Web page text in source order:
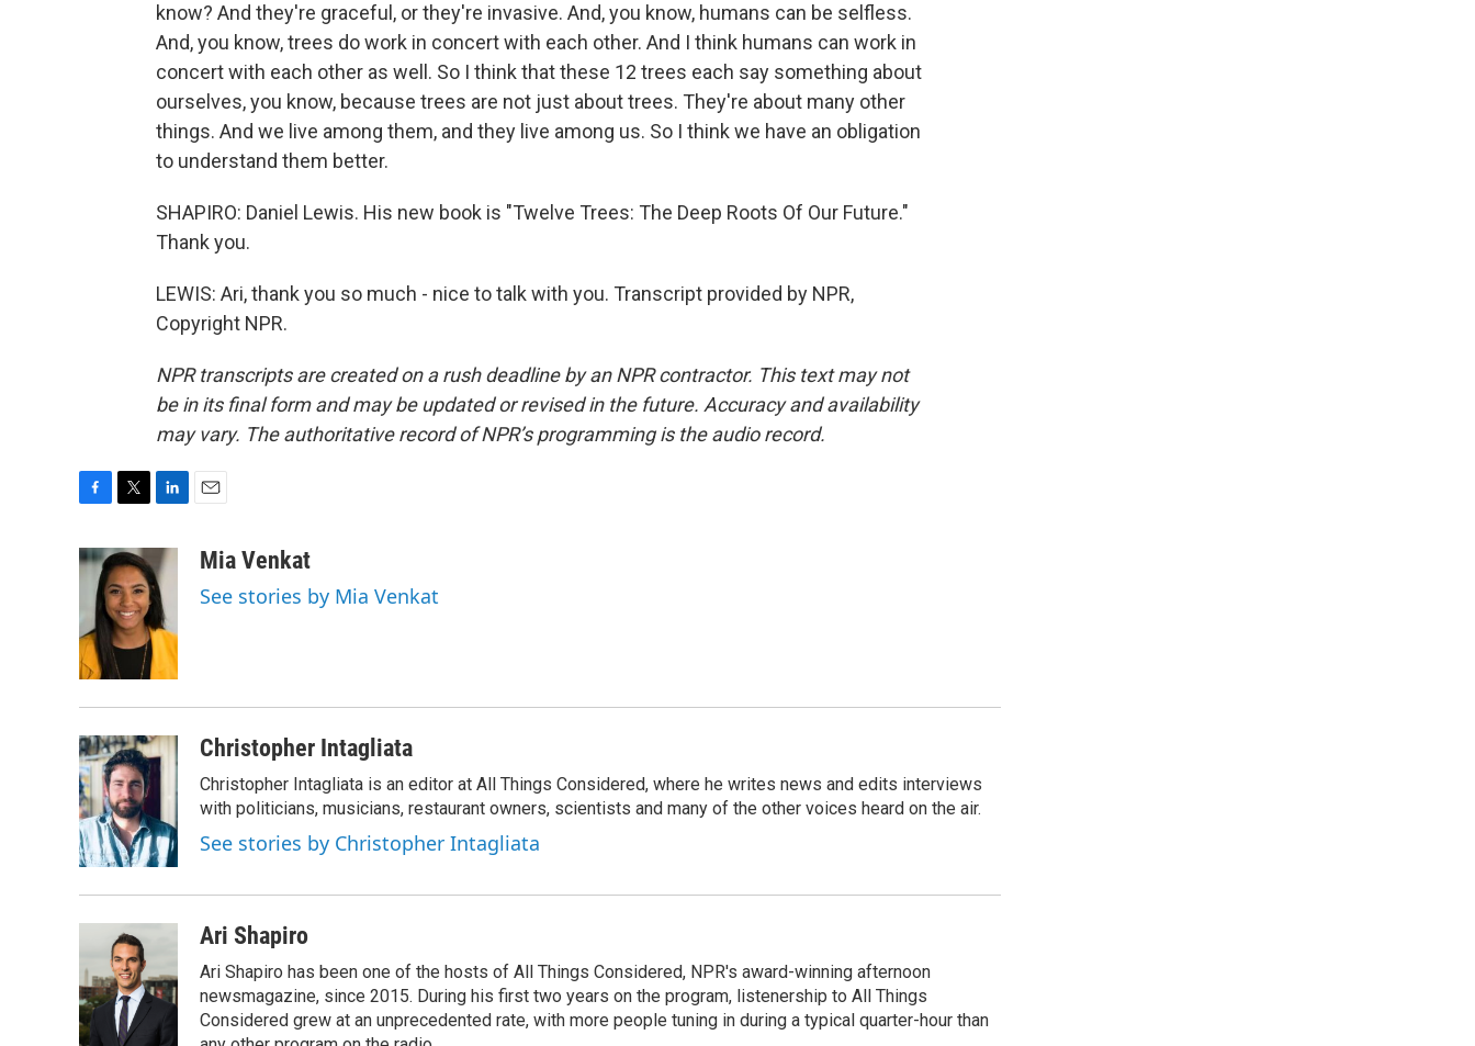
know? And they're graceful, or they're invasive. And, you know, humans can be selfless.
And, you know, trees do work in concert with each other. And I think humans can work in
concert with each other as well. So I think that these 12 trees each say something about
ourselves, you know, because trees are not just about trees. They're about many other
things. And we live among them, and they live among us. So I think we have an obligation
to understand them better.
SHAPIRO: Daniel Lewis. His new book is "Twelve Trees: The Deep Roots Of Our Future."
Thank you.
LEWIS: Ari, thank you so much - nice to talk with you. Transcript provided by NPR,
Copyright NPR.
NPR transcripts are created on a rush deadline by an NPR contractor. This text may not
be in its final form and may be updated or revised in the future. Accuracy and availability
may vary. The authoritative record of NPR’s programming is the audio record.
c
e
o
o
k
i
t
t
e
r
n
k
e
d
I
n
aMia Venkat
See stories by Mia Venkat
Christopher Intagliata
Christopher Intagliata is an editor at All Things Considered, where he writes news and edits interviews
with politicians, musicians, restaurant owners, scientists and many of the other voices heard on the air.
See stories by Christopher Intagliata
Ari Shapiro
Ari Shapiro has been one of the hosts of All Things Considered, NPR's award-winning afternoon
newsmagazine, since 2015. During his first two years on the program, listenership to All Things
Considered grew at an unprecedented rate, with more people tuning in during a typical quarter-hour than